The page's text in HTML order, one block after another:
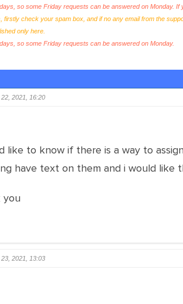
so some Friday requests can be answered on Monday.
firstly check your spam box, and if no any email from the
only here.
so some Friday requests can be answered on Monday.
2021, 16:20
like to know if there is a way to
have text on them and i would like
you
2021, 13:03